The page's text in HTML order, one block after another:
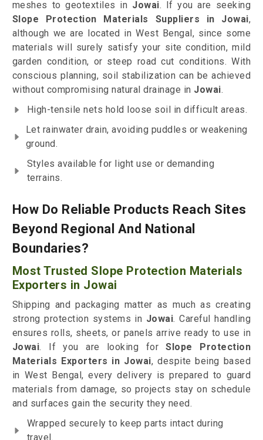
meshes to geotextiles in Jowai. If you are seeking
Slope Protection Materials Suppliers in Jowai,
although we are located in West Bengal, since some
materials will surely satisfy your site condition, mild
garden condition, or steep road cut conditions. With
conscious planning, soil stabilization can be achieved
without compromising natural drainage in Jowai.
High-tensile nets hold loose soil in difficult areas.
Let rainwater drain, avoiding puddles or weakening
ground.
Styles available for light use or demanding
terrains.
How Do Reliable Products Reach Sites
Beyond Regional And National
Boundaries?
Most Trusted Slope Protection Materials
Exporters in Jowai
Shipping and packaging matter as much as creating
strong protection systems in Jowai. Careful handling
ensures rolls, sheets, or panels arrive ready to use in
Jowai. If you are looking forSlope Protection
Materials Exporters in Jowai, despite being based
in West Bengal, every delivery is prepared to guard
materials from damage, so projects stay on schedule
and surfaces gain the security they need.
Wrapped securely to keep parts intact during
travel.